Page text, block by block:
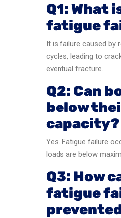
Q1: What
fatigue
It is failure caused by
cycles, leading to
eventual fracture.
Q2: Can
below
capacity?
Yes. Fatigue failure
loads are below
Q3: How
fatigue